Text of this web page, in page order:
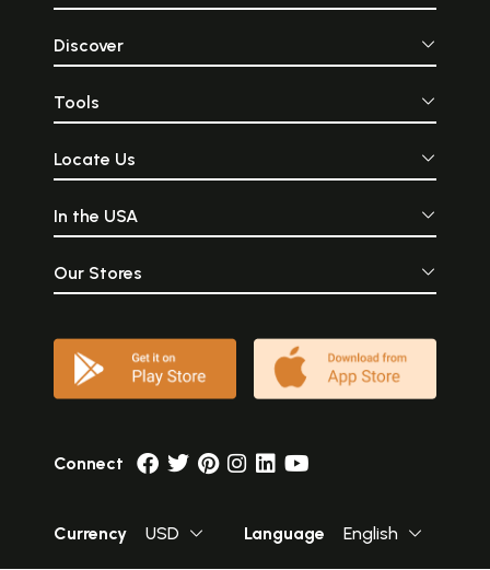
Discover
Tools
Locate Us
In the USA
Our Stores
Connect
Currency USD Language English